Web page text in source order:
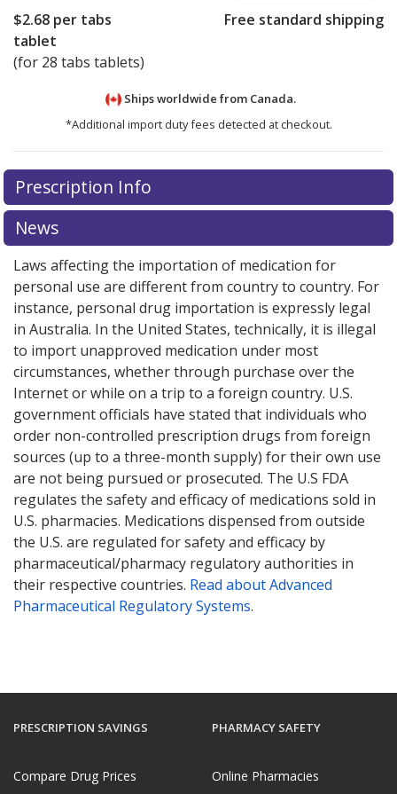
$2.68 per tabs
tablet
(for 28 tabs tablets)
Free standard shipping
Ships worldwide from Canada.
*Additional import duty fees detected at checkout.
There are currently no discount coupons listed
for Micardis HCT 80/25 mg.
pricesor exploreinternational online pharmacy
options.
There are currently no discount coupons listed
for Micardis HCT 80/25 mg.
pricesor exploreinternational online pharmacy
options.
Prescription Info
News
Laws affecting the importation of medication for
personal use are different from country to country. For
instance, personal drug importation is expressly legal
in Australia. In the United States, technically, it is illegal
to import unapproved medication under most
circumstances, whether through purchase over the
Internet or while on a trip to a foreign country. U.S.
government officials have stated that individuals who
order non-controlled prescription drugs from foreign
sources (up to a three-month supply) for their own use
are not being pursued or prosecuted. The U.S FDA
regulates the safety and efficacy of medications sold in
U.S. pharmacies. Medications dispensed from outside
the U.S. are regulated for safety and efficacy by
pharmaceutical/pharmacy regulatory authorities in
their respective countries. Read about Advanced
Pharmaceutical Regulatory Systems.
PRESCRIPTION SAVINGS
Compare Drug Prices
PHARMACY SAFETY
Online Pharmacies